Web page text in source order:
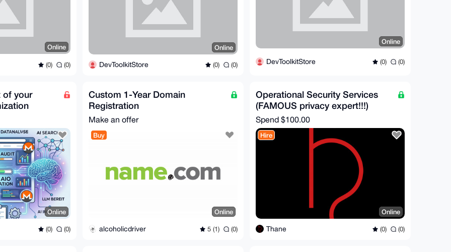
Online
(0) (0)
Online
DevToolkitStore (0) (0)
Online
DevToolkitStore (0) (0)
of your
Online
(0) (0)
Custom 1-Year Domain
Registration
Make an offer
Buy
Online
alcoholicdriver 5 (1) (0)
Operational Security Services
(FAMOUS privacy expert!!!)
Spend $100.00
Hire
Online
Thane (0) (0)